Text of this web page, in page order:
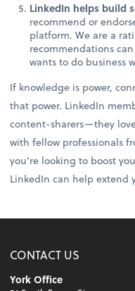
LinkedIn helps build
recommend or
platform. We are a
recommendations
wants to do business
If knowledge is power,
that power. LinkedIn
content-sharers—they
with fellow professionals
you’re looking to boost
LinkedIn can help extend
CONTACT US
York Office